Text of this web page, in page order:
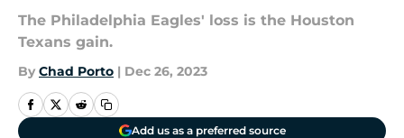
The Philadelphia Eagles' loss is the Houston
Texans gain.
By Chad Porto | Dec 26, 2023
Add us as a preferred source